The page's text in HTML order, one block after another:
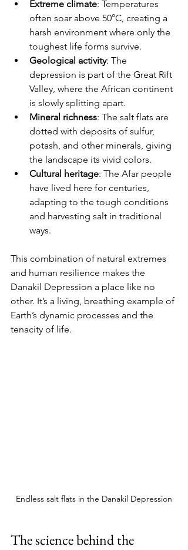
Extreme climate: Temperatures
often soar above 50°C, creating a
harsh environment where only the
toughest life forms survive.
Geological activity: The
depression is part of the Great Rift
Valley, where the African continent
is slowly splitting apart.
Mineral richness: The salt flats are
dotted with deposits of sulfur,
potash, and other minerals, giving
the landscape its vivid colors.
Cultural heritage: The Afar people
have lived here for centuries,
adapting to the tough conditions
and harvesting salt in traditional
ways.
This combination of natural extremes
and human resilience makes the
Danakil Depression a place like no
other. It’s a living, breathing example of
Earth’s dynamic processes and the
tenacity of life.
Endless salt flats in the Danakil Depression
The science behind the